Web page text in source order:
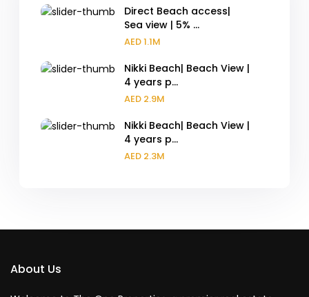
Direct Beach access|
Sea view | 5% ...
AED 1.1M
Nikki Beach| Beach View |
4 years p...
AED 2.9M
Nikki Beach| Beach View |
4 years p...
AED 2.3M
About Us